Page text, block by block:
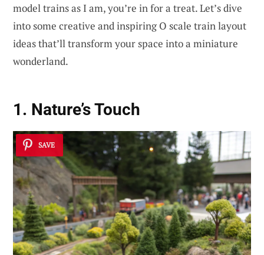
model trains as I am, you’re in for a treat. Let’s dive
into some creative and inspiring O scale train layout
ideas that’ll transform your space into a miniature
wonderland.
1. Nature’s Touch
SAVE